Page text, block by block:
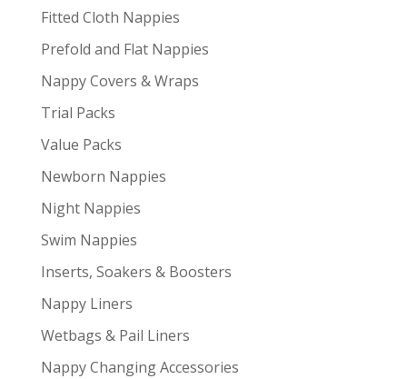
Fitted Cloth Nappies
Prefold and Flat Nappies
Nappy Covers & Wraps
Trial Packs
Value Packs
Newborn Nappies
Night Nappies
Swim Nappies
Inserts, Soakers & Boosters
Nappy Liners
Wetbags & Pail Liners
Nappy Changing Accessories